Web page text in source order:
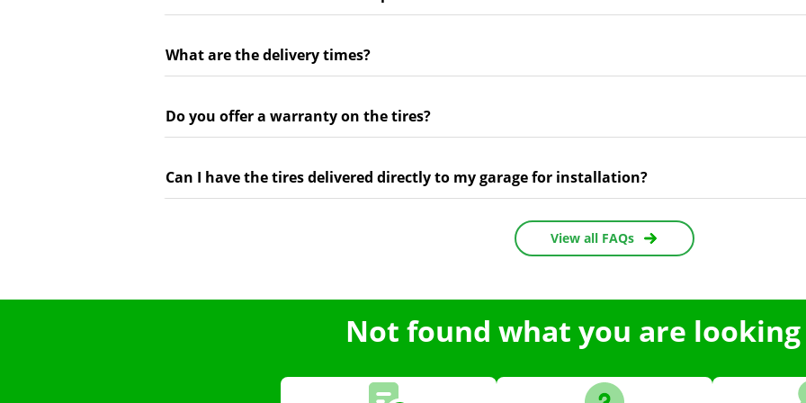
What are the delivery times?
Do you offer a warranty on the tires?
Can I have the tires delivered directly to my garage for installation?
View all FAQs
Not found what you are